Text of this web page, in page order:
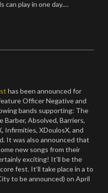
can play in one day.…
has been announced for
Officer Negative and
bands supporting: The
Barber, Absolved, Barriers,
Infirmities, XDoulosX, and
It was also announced that
new songs from their
exciting! It’ll be the
fest. It’ll take place in a to
to be announced) on April